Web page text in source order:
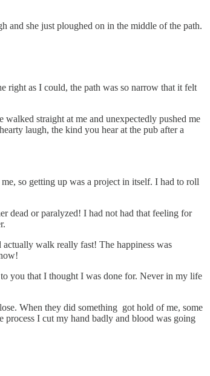
and she just ploughed on in the middle of the path.
right as I could, the path was so narrow that it felt
straight at me and unexpectedly pushed me
laugh, the kind you hear at the pub after a
so getting up was a project in itself. I had to roll
dead or paralyzed! I had not had that feeling for
walk really fast! The happiness was
you that I thought I was done for. Never in my life
When they did something got hold of me, some
I cut my hand badly and blood was going